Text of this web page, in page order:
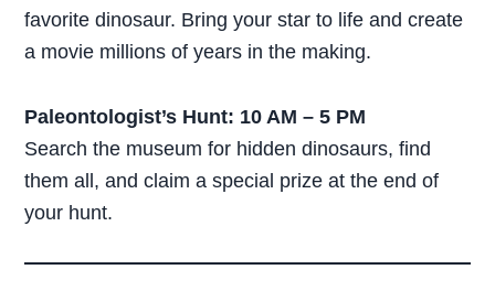
favorite dinosaur. Bring your star to life and create
a movie millions of years in the making.
Paleontologist’s Hunt: 10 AM – 5 PM
Search the museum for hidden dinosaurs, find
them all, and claim a special prize at the end of
your hunt.